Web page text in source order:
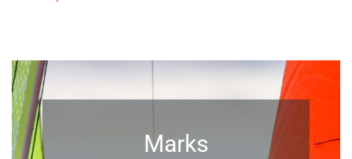
Marks